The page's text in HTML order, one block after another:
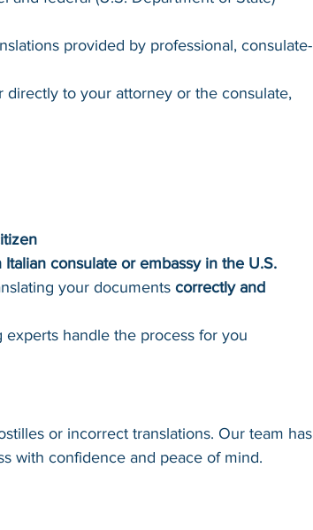
provided by professional, consulate-
directly to your attorney or the consulate,
consulate or embassy in the U.S.
your documents correctly and
handle the process for you
or incorrect translations. Our team has
with confidence and peace of mind.